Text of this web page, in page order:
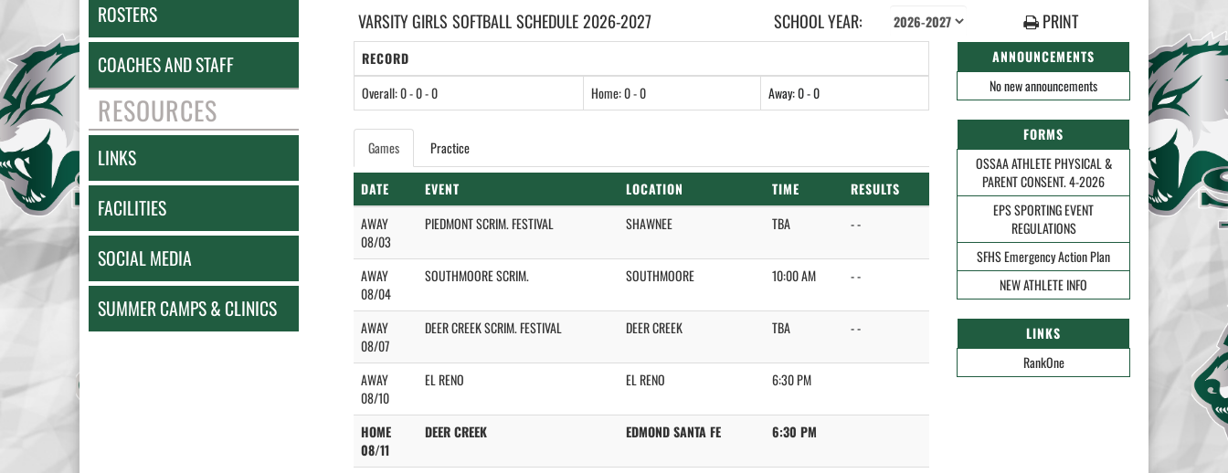
ROSTERS
COACHES AND STAFF
RESOURCES
LINKS
FACILITIES
SOCIAL MEDIA
SUMMER CAMPS & CLINICS
VARSITY GIRLS SOFTBALLSCHEDULE2026-2027 SCHOOL YEAR: PRINT
ANNOUNCEMENTS
No new announcements
FORMS
OSSAA ATHLETE PHYSICAL &
PARENT CONSENT. 4-2026
EPS SPORTING EVENT
REGULATIONS
SFHS Emergency Action Plan
NEW ATHLETE INFO
LINKS
RankOne
RECORD
Overall: 0 - 0 - 0
Home: 0 - 0 Away: 0 - 0
Games Practice
DATE EVENT LOCATION TIME
RESULTS
AWAY
08/03
PIEDMONT SCRIM. FESTIVAL SHAWNEE TBA - -
AWAY
08/04
SOUTHMOORE SCRIM. SOUTHMOORE 10:00 AM - -
AWAY
08/07
DEER CREEK SCRIM. FESTIVAL DEER CREEK TBA - -
AWAY
08/10
EL RENO EL RENO 6:30 PM
HOME
08/11
DEER CREEK EDMOND SANTA FE 6:30 PM